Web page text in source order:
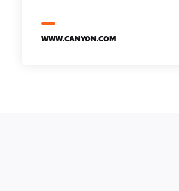
WWW.CANYON.COM